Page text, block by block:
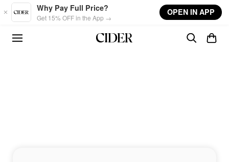
Skip to main content
Why Pay Full Price?
Get 15% OFF in the App →
OPEN IN APP